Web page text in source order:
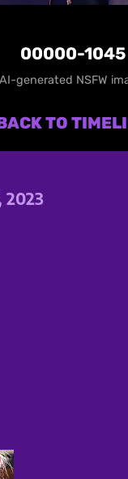
00000-1045
AI-generated NSFW
TO
2023